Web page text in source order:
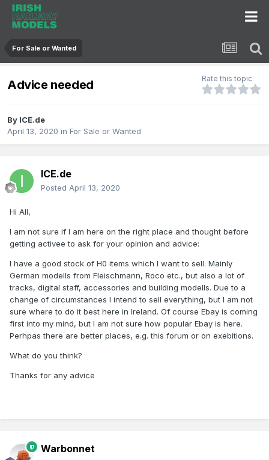
For Sale or Wanted
Advice needed Rate this topic
By ICE.de
April 13, 2020 in For Sale or Wanted
ICE.de
Posted April 13, 2020
Hi All,
I am not sure if I am here on the right place and thought before
getting activee to ask for your opinion and advice:
I have a good stock of H0 items which I want to sell. Mainly
German modells from Fleischmann, Roco etc., but also a lot of
tracks, digital staff, accessories and building modells. Due to a
change of circumstances I intend to sell everything, but I am not
sure where to do it best here in Ireland. Of course Ebay is coming
first into my mind, but I am not sure how popular Ebay is here.
Perhpas there are better places, e.g. this forum or on exebitions.
What do you think?
Thanks for any advice
Warbonnet